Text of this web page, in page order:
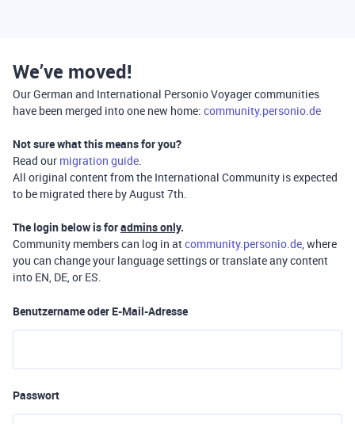
We’ve moved!
Our German and International Personio Voyager communities
have been merged into one new home: community.personio.de
Not sure what this means for you?
Read our migration guide.
All original content from the International Community is expected
to be migrated there by August 7th.
The login below is foradmins only.
Community members can log in atcommunity.personio.de, where
you can change your language settings or translate any content
into EN, DE, or ES.
Benutzername oder E-Mail-Adresse
Passwort